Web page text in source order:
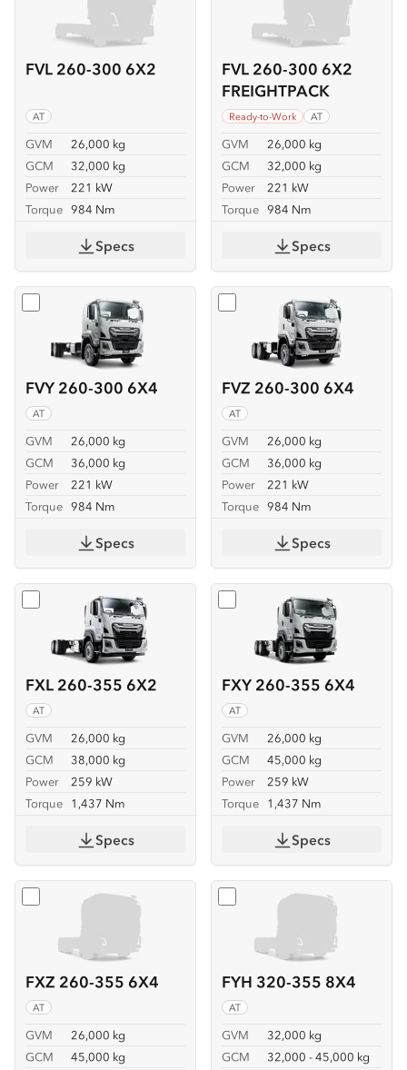
FVL 260-300 6X2
AT
GVM
26,000 kg
GCM
32,000 kg
Power
221 kW
Torque 984 Nm
Specs
FVL 260-300 6X2
FREIGHTPACK
Ready-to-Work AT
GVM
26,000 kg
GCM
32,000 kg
Power
221 kW
Torque 984 Nm
Specs
FVY 260-300 6X4
AT
GVM
26,000 kg
GCM
36,000 kg
Power
221 kW
Torque 984 Nm
Select FVY 260-300 6X4
Specs
FVZ 260-300 6X4
AT
GVM
26,000 kg
GCM
36,000 kg
Power
221 kW
Torque 984 Nm
Select FVZ 260-300 6X4
Specs
FXL 260-355 6X2
AT
GVM
26,000 kg
GCM
38,000 kg
Power
259 kW
Torque 1,437 Nm
Select FXL 260-355 6X2
Specs
FXY 260-355 6X4
AT
GVM
26,000 kg
GCM
45,000 kg
Power
259 kW
Torque 1,437 Nm
Select FXY 260-355 6X4
Specs
FXZ 260-355 6X4
AT
GVM
26,000 kg
GCM
45,000 kg
Select FXZ 260-355 6X4
FYH 320-355 8X4
AT
GVM
32,000 kg
GCM
32,000 - 45,000 kg
Select FYH 320-355 8X4